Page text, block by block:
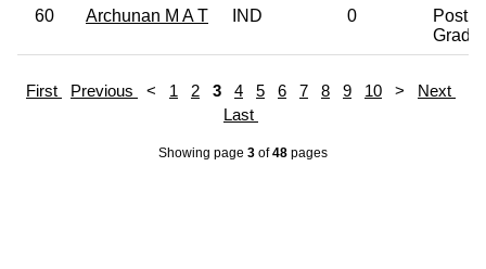
60 Archunan M A T IND 0
Post
First Previous < 1 2 3 4 5 6 7 8 9 10 > Next
Last
Showing page 3 of48 pages